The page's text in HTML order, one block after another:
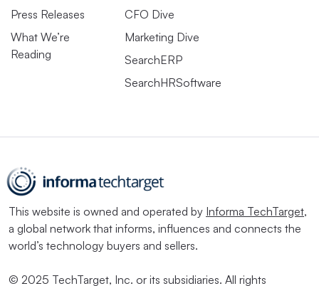
Press Releases
What We’re
Reading
CFO Dive
Marketing Dive
SearchERP
SearchHRSoftware
This website is owned and operated by Informa TechTarget,
a global network that informs, influences and connects the
world’s technology buyers and sellers.
© 2025 TechTarget, Inc. or its subsidiaries. All rights